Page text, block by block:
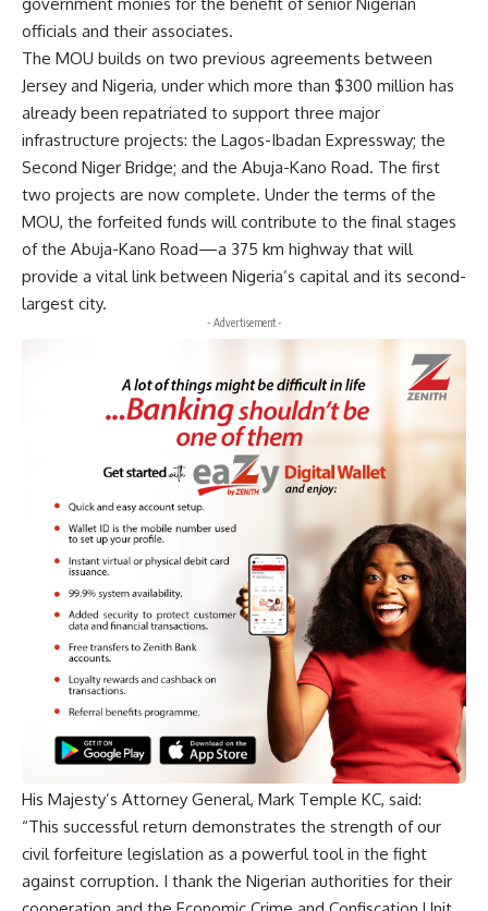
officials and their associates.
The MOU builds on two previous agreements between
Jersey and Nigeria, under which more than $300 million has
already been repatriated to support three major
infrastructure projects: the Lagos-Ibadan Expressway; the
Second Niger Bridge; and the Abuja-Kano Road. The first
two projects are now complete. Under the terms of the
MOU, the forfeited funds will contribute to the final stages
of the Abuja-Kano Road—a 375 km highway that will
provide a vital link between Nigeria’s capital and its second-
largest city.
- Advertisement -
His Majesty’s Attorney General, Mark Temple KC, said:
“This successful return demonstrates the strength of our
civil forfeiture legislation as a powerful tool in the fight
against corruption. I thank the Nigerian authorities for their